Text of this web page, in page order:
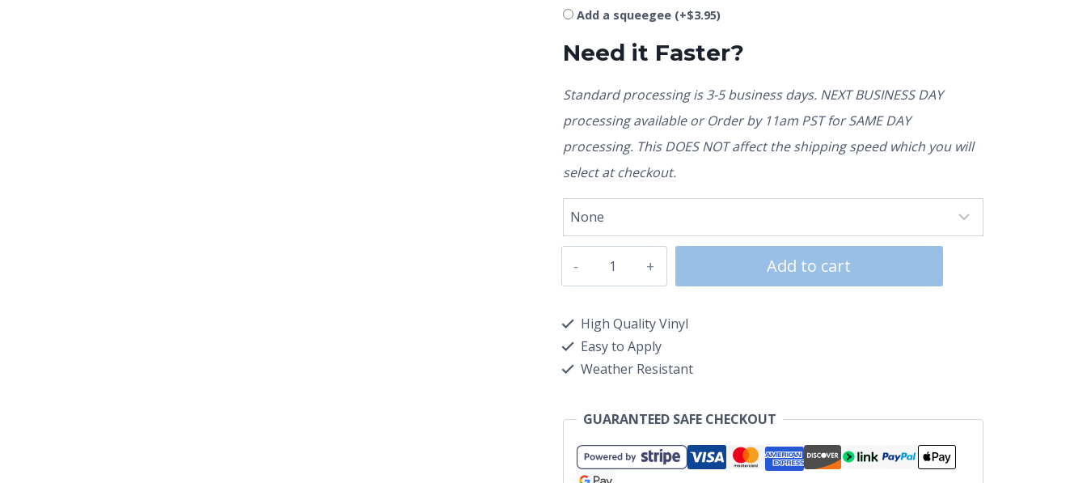
Add a squeegee (+$3.95)
Need it Faster?
Standard processing is 3-5 business days. NEXT BUSINESS DAY
processing available or Order by 11am PST for SAME DAY
processing. This DOES NOT affect the shipping speed which you will
select at checkout.
Add to cart
High Quality Vinyl
Easy to Apply
Weather Resistant
GUARANTEED SAFE CHECKOUT